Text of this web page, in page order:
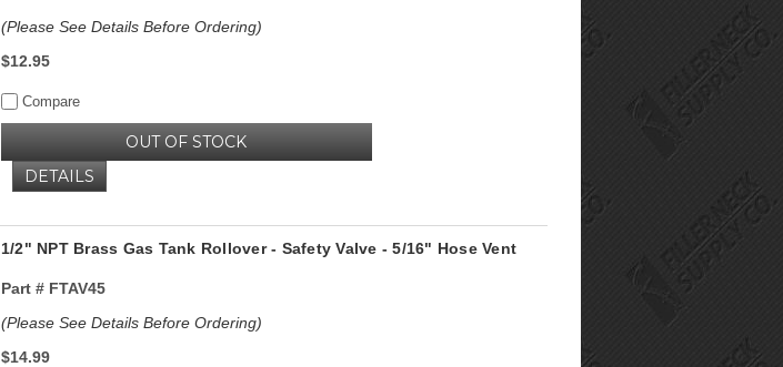
(Please See Details Before Ordering)
$12.95
Compare
OUT OF STOCK
DETAILS
1/2" NPT Brass Gas Tank Rollover - Safety Valve - 5/16" Hose Vent
Part #FTAV45
(Please See Details Before Ordering)
$14.99